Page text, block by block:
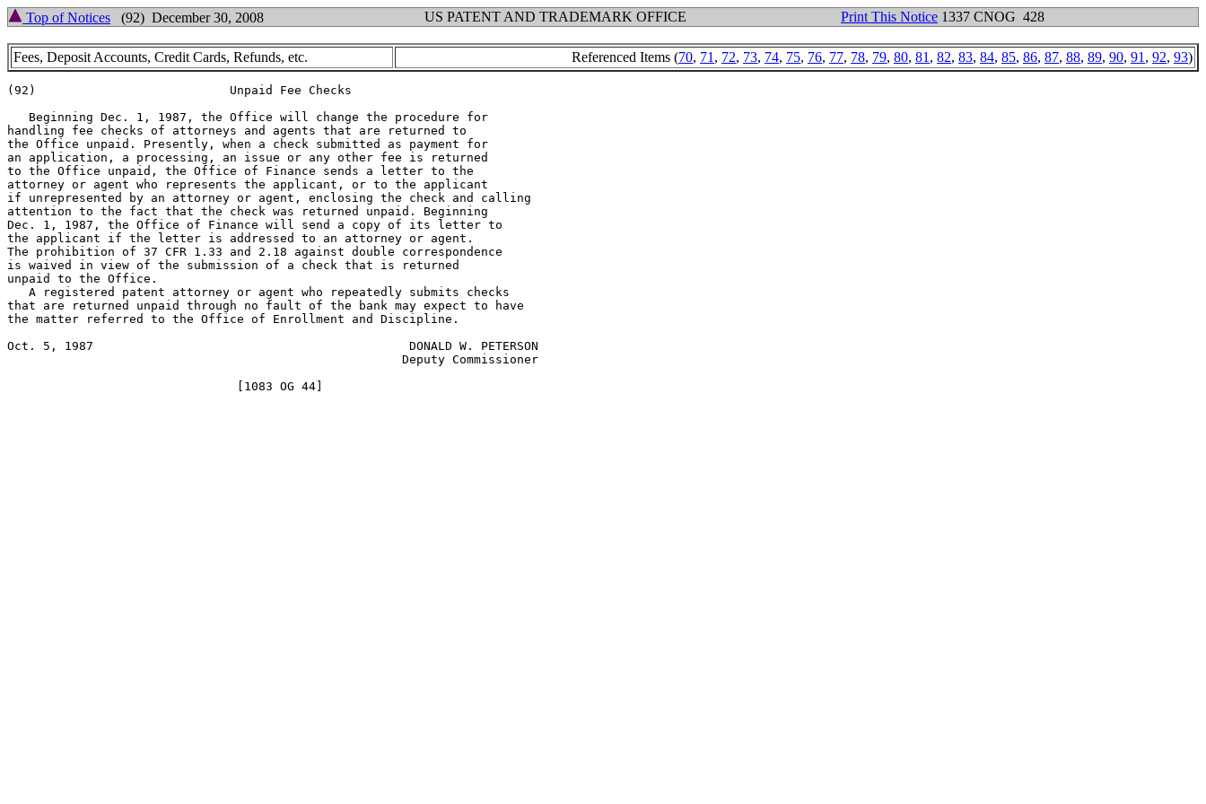
Top of Notices (92) December 30, 2008 US PATENT AND TRADEMARK OFFICE Print This Notice 1337 CNOG 428
Fees, Deposit Accounts, Credit Cards, Refunds, etc. Referenced Items (70, 71 , 72, 73, 74, 75, 76, 77, 78, 79, 80, 81 , 82, 83, 84, 85, 86, 87, 88, 89, 90, 91 , 92, 93)
(92)                           Unpaid Fee Checks
   Beginning Dec. 1, 1987, the Office will change the procedure for
handling fee checks of attorneys and agents that are returned to
the Office unpaid. Presently, when a check submitted as payment for
an application, a processing, an issue or any other fee is returned
to the Office unpaid, the Office of Finance sends a letter to the
attorney or agent who represents the applicant, or to the applicant
if unrepresented by an attorney or agent, enclosing the check and calling
attention to the fact that the check was returned unpaid. Beginning
Dec. 1, 1987, the Office of Finance will send a copy of its letter to
the applicant if the letter is addressed to an attorney or agent.
The prohibition of 37 CFR 1.33 and 2.18 against double correspondence
is waived in view of the submission of a check that is returned
unpaid to the Office.
   A registered patent attorney or agent who repeatedly submits checks
that are returned unpaid through no fault of the bank may expect to have
the matter referred to the Office of Enrollment and Discipline.
Oct. 5, 1987            				DONALD W. PETERSON